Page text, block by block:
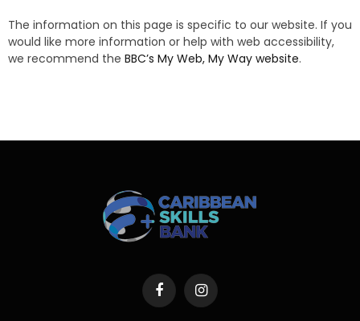
The information on this page is specific to our website. If you
would like more information or help with web accessibility,
we recommend the BBC’s My Web, My Way website.
FacebookInstagram